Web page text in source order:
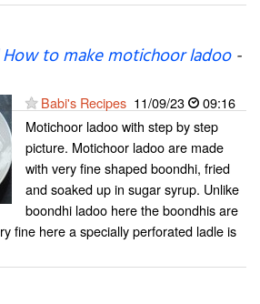
to make motichoor ladoo-
Babi's Recipes 11/09/23
09:16
Motichoor ladoo with step by step
picture. Motichoor ladoo are made
with very fine shaped boondhi, fried
and soaked up in sugar syrup. Unlike
boondhi ladoo here the boondhis are
fine here a specially perforated ladle is